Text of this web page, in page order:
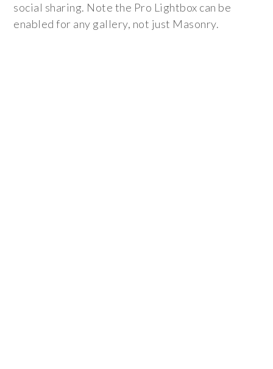
social sharing. Note the Pro Lightbox can be
enabled for any gallery, not just Masonry.